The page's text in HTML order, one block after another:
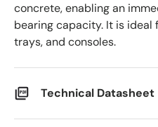
concrete, enabling an
bearing capacity. It is ideal
trays, and consoles.
Technical Datasheet